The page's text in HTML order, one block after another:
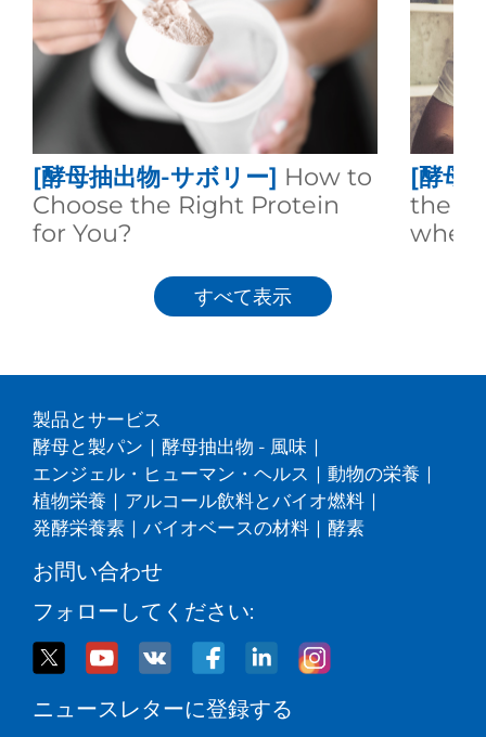
[酵母抽出物-サボリー] How to
Choose the Right Protein
for You?
[酵母
the
whey
すべて表示
製品とサービス
酵母と製パン | 酵母抽出物 - 風味 |
エンジェル・ヒューマン・ヘルス | 動物の栄養 |
植物栄養 | アルコール飲料とバイオ燃料 |
発酵栄養素 | バイオベースの材料 | 酵素
お問い合わせ
フォローしてください:
ニュースレターに登録する